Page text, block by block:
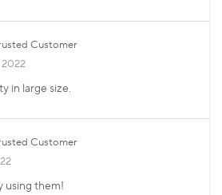
Customer
2022
in large size.
Customer
using them!